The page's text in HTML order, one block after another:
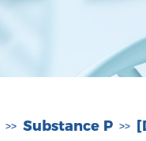
>> Substance P >>